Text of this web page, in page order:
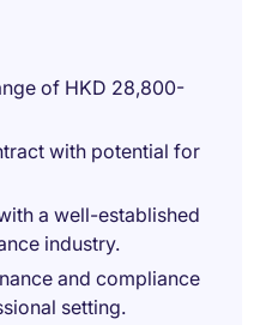
of HKD 28,800-
with potential for
a well-established
industry.
and compliance
setting.